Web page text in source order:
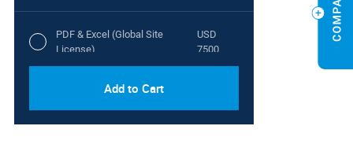
PDF & Excel (Global Site
License)
USD
7500
Add to Cart